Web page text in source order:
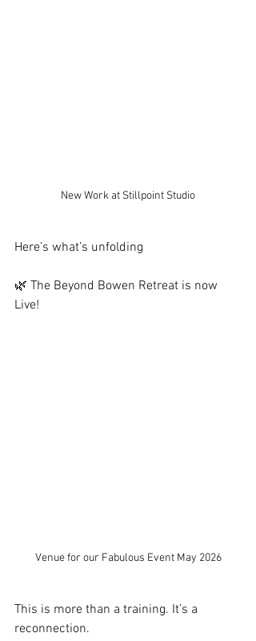
New Work at Stillpoint Studio
Here’s what’s unfolding
🌿 The Beyond Bowen Retreat is now
Live!
Venue for our Fabulous Event May 2026
This is more than a training. It’s a
reconnection.